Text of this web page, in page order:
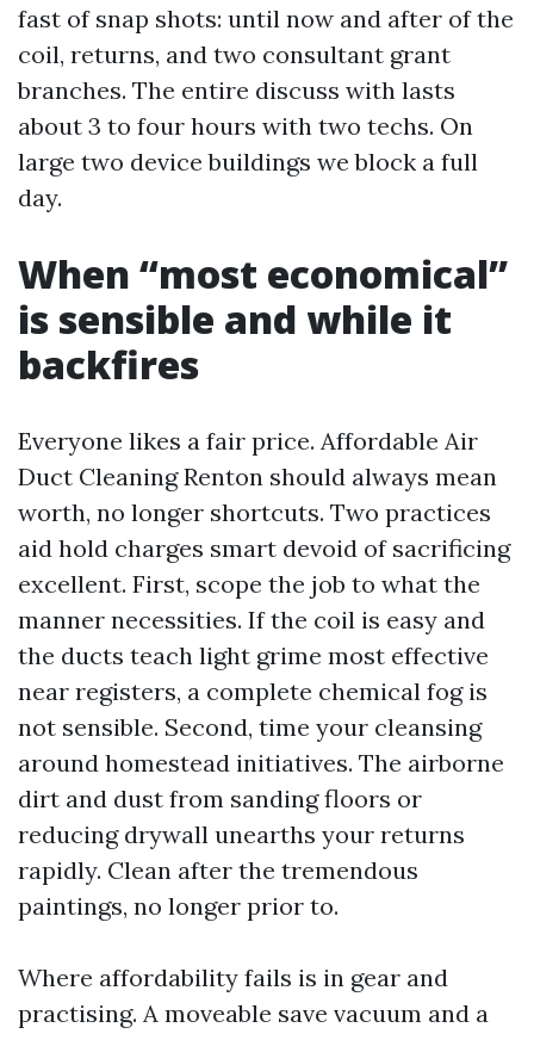
fast of snap shots: until now and after of the
coil, returns, and two consultant grant
branches. The entire discuss with lasts
about 3 to four hours with two techs. On
large two device buildings we block a full
day.
When “most economical”
is sensible and while it
backfires
Everyone likes a fair price. Affordable Air
Duct Cleaning Renton should always mean
worth, no longer shortcuts. Two practices
aid hold charges smart devoid of sacrificing
excellent. First, scope the job to what the
manner necessities. If the coil is easy and
the ducts teach light grime most effective
near registers, a complete chemical fog is
not sensible. Second, time your cleansing
around homestead initiatives. The airborne
dirt and dust from sanding floors or
reducing drywall unearths your returns
rapidly. Clean after the tremendous
paintings, no longer prior to.
Where affordability fails is in gear and
practising. A moveable save vacuum and a